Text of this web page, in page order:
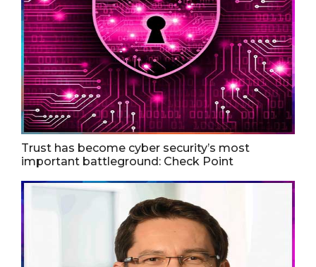
Trust has become cyber security’s most
important battleground: Check Point